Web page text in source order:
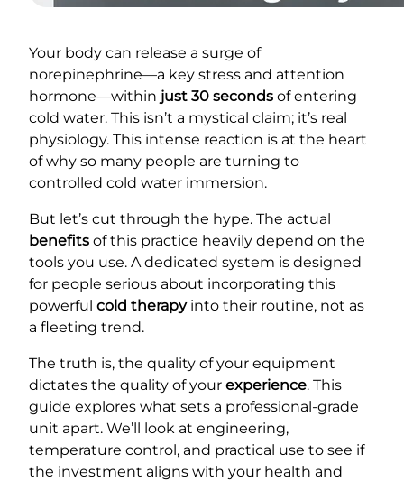
Your body can release a surge of
norepinephrine—a key stress and attention
hormone—within just 30 seconds of entering
cold water. This isn’t a mystical claim; it’s real
physiology. This intense reaction is at the heart
of why so many people are turning to
controlled cold water immersion.
But let’s cut through the hype. The actual
benefits of this practice heavily depend on the
tools you use. A dedicated system is designed
for people serious about incorporating this
powerful cold therapyinto their routine, not as
a fleeting trend.
The truth is, the quality of your equipment
dictates the quality of your experience. This
guide explores what sets a professional-grade
unit apart. We’ll look at engineering,
temperature control, and practical use to see if
the investment aligns with your health and